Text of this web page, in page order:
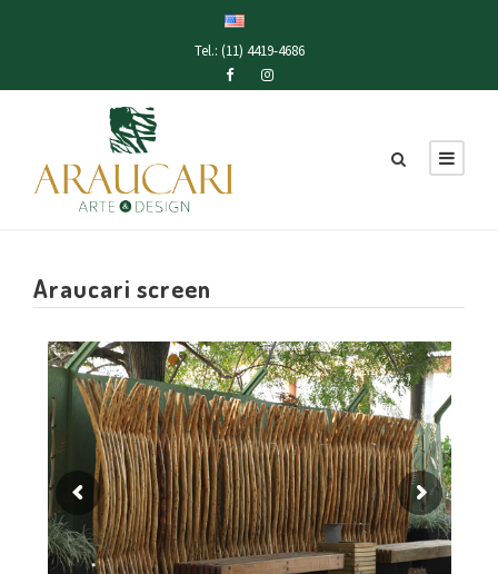
Tel.: (11) 4419-4686
Araucari screen